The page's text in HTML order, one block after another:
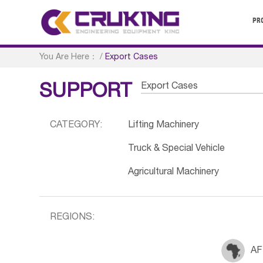
You Are Here： /Export Cases
SUPPORT Export Cases
CATEGORY: Lifting Machinery
Truck & Special Vehicle
Agricultural Machinery
REGIONS: